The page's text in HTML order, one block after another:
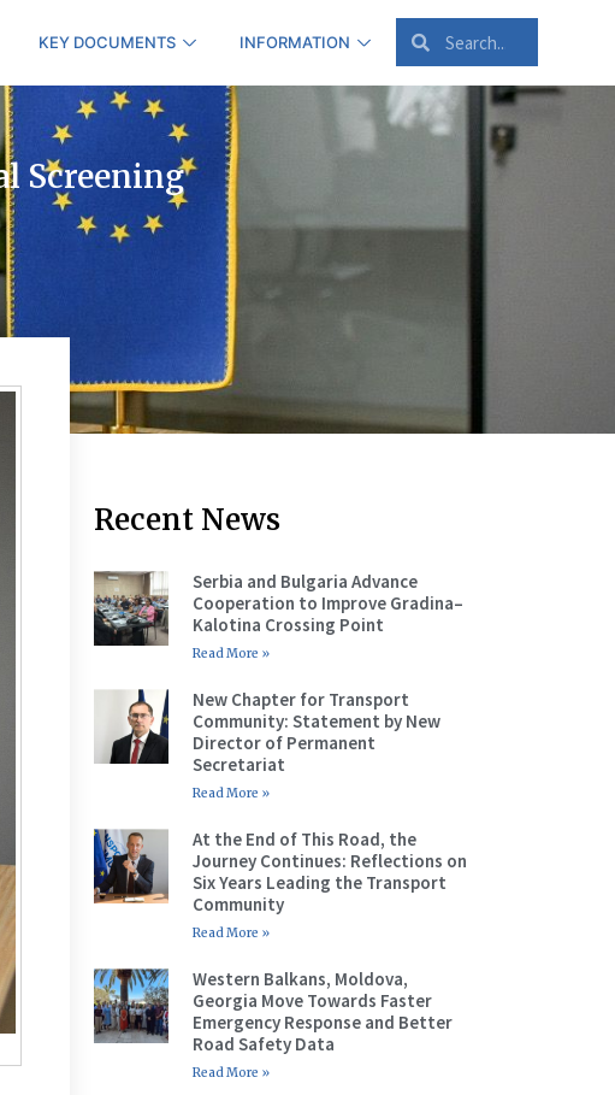
KEY DOCUMENTS INFORMATION
Screening
Recent News
Serbia and Bulgaria Advance
Cooperation to Improve Gradina–
Kalotina Crossing Point
Read More »
New Chapter for Transport
Community: Statement by New
Director of Permanent
Secretariat
Read More »
At the End of This Road, the
Journey Continues: Reflections on
Six Years Leading the Transport
Community
Read More »
Western Balkans, Moldova,
Georgia Move Towards Faster
Emergency Response and Better
Road Safety Data
Read More »